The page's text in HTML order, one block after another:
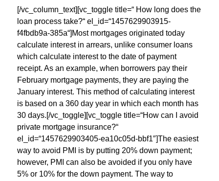
[/vc_column_text][vc_toggle title=“ How long does the
loan process take?“ el_id=“1457629903915-
f4fbdb9a-385a“]Most mortgages originated today
calculate interest in arrears, unlike consumer loans
which calculate interest to the date of payment
receipt. As an example, when borrowers pay their
February mortgage payments, they are paying the
January interest. This method of calculating interest
is based on a 360 day year in which each month has
30 days.[/vc_toggle][vc_toggle title=“How can I avoid
private mortgage insurance?“
el_id=“1457629903405-ea10c05d-bbf1″]The easiest
way to avoid PMI is by putting 20% down payment;
however, PMI can also be avoided if you only have
5% or 10% for the down payment. The way to